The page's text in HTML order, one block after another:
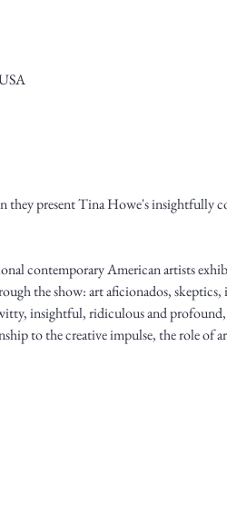
present Tina Howe's insightfully
contemporary American artists
the show: art aficionados,
insightful, ridiculous and
to the creative impulse, the role of